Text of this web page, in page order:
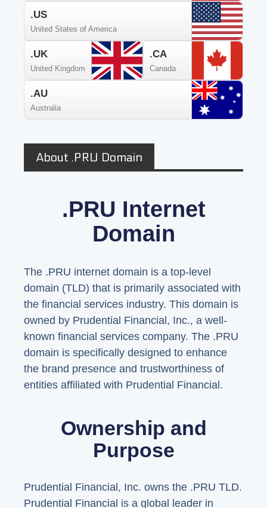
.US
United States of America
.UK
United Kingdom
.CA
Canada
.AU
Australia
About .PRU Domain
.PRU Internet
Domain
The .PRU internet domain is a top-level
domain (TLD) that is primarily associated with
the financial services industry. This domain is
owned by Prudential Financial, Inc., a well-
known financial services company. The .PRU
domain is specifically designed to enhance
the brand presence and trustworthiness of
entities affiliated with Prudential Financial.
Ownership and
Purpose
Prudential Financial, Inc. owns the .PRU TLD.
Prudential Financial is a global leader in